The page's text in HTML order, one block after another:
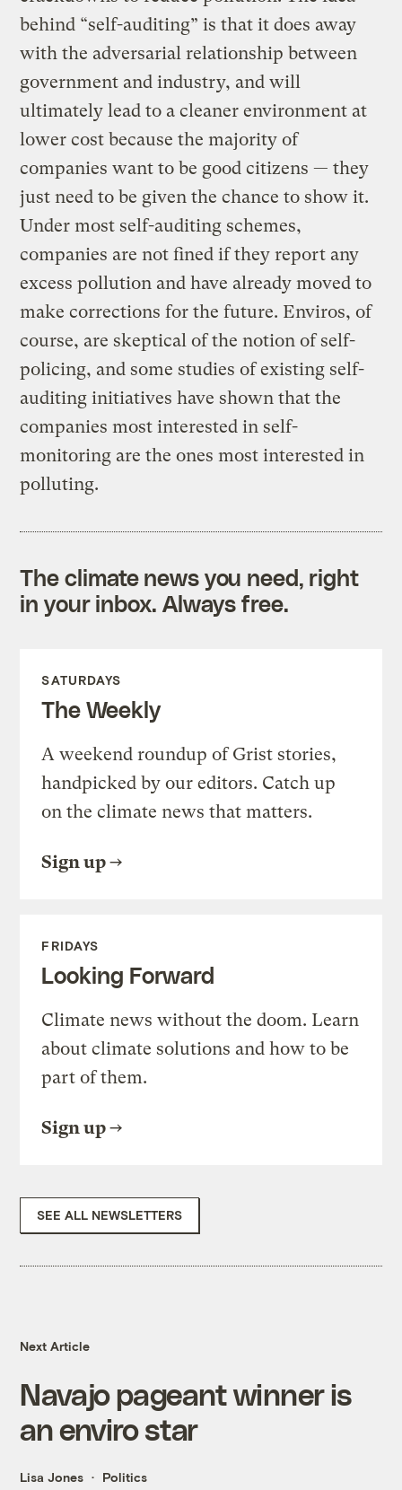
behind “self-auditing” is that it does away
with the adversarial relationship between
government and industry, and will
ultimately lead to a cleaner environment at
lower cost because the majority of
companies want to be good citizens — they
just need to be given the chance to show it.
Under most self-auditing schemes,
companies are not fined if they report any
excess pollution and have already moved to
make corrections for the future. Enviros, of
course, are skeptical of the notion of self-
policing, and some studies of existing self-
auditing initiatives have shown that the
companies most interested in self-
monitoring are the ones most interested in
polluting.
The climate news you need, right
in your inbox. Always free.
SATURDAYS
The Weekly
A weekend roundup of Grist stories,
handpicked by our editors. Catch up
on the climate news that matters.
Sign up
FRIDAYS
Looking Forward
Climate news without the doom. Learn
about climate solutions and how to be
part of them.
Sign up
SEE ALL NEWSLETTERS
Next Article
Navajo pageant winner is
an enviro star
Lisa Jones Politics